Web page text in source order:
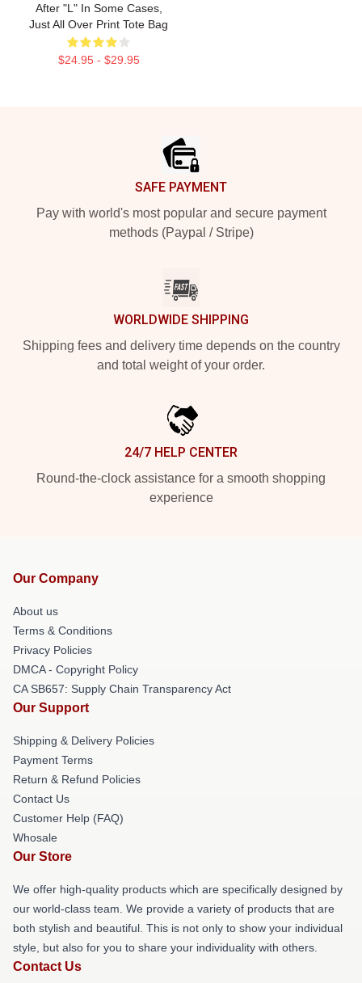
After "l" In Some Cases,
Just All Over Print Tote Bag
$24.95 - $29.95
SAFE PAYMENT
Pay with world's most popular and secure payment
methods (Paypal / Stripe)
WORLDWIDE SHIPPING
Shipping fees and delivery time depends on the country
and total weight of your order.
24/7 HELP CENTER
Round-the-clock assistance for a smooth shopping
experience
Our Company
About us
Terms & Conditions
Privacy Policies
DMCA - Copyright Policy
CA SB657: Supply Chain Transparency Act
Our Support
Shipping & Delivery Policies
Payment Terms
Return & Refund Policies
Contact Us
Customer Help (FAQ)
Whosale
Our Store
We offer high-quality products which are specifically designed by
our world-class team. We provide a variety of products that are
both stylish and beautiful. This is not only to show your individual
style, but also for you to share your individuality with others.
Contact Us